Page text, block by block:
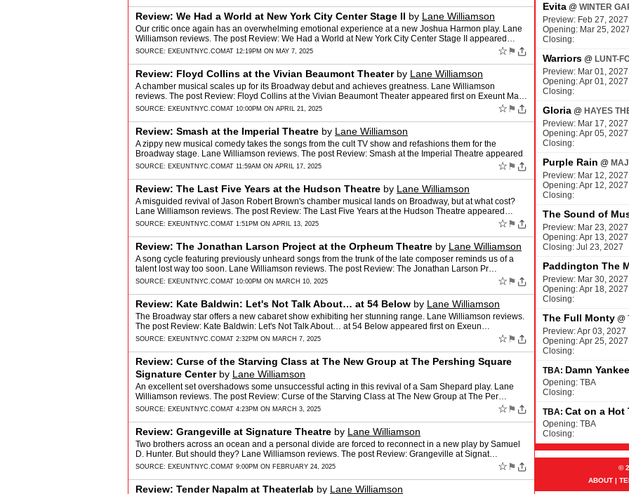
Review: We Had a World at New York City Center Stage II by Lane Williamson
Our critic once again has an overwhelming emotional experience at a new Joshua Harmon play. Lane
Williamson reviews. The post Review: We Had a World at New York City Center Stage II appeared…
SOURCE: EXEUNTNYC.COM AT 12:19PM ON MAY 7, 2025 ☆ ⚑
Review: Floyd Collins at the Vivian Beaumont Theaterby Lane Williamson
A chamber musical scales up for its Broadway debut and achieves greatness. Lane Williamson
reviews. The post Review: Floyd Collins at the Vivian Beaumont Theater appeared first on Exeunt Ma…
SOURCE: EXEUNTNYC.COM AT 10:00PM ON APRIL 21, 2025 ☆ ⚑
Review: Smash at the Imperial Theatre by Lane Williamson
A zippy new musical comedy takes the songs from the cult TV show and refashions them for the
Broadway stage. Lane Williamson reviews. The post Review: Smash at the Imperial Theatre appeared
…
SOURCE: EXEUNTNYC.COM AT 11:59AM ON APRIL 17, 2025 ☆ ⚑
Review: The Last Five Years at the Hudson Theatre by Lane Williamson
A misguided revival of Jason Robert Brown's chamber musical lands on Broadway, but at what cost?
Lane Williamson reviews. The post Review: The Last Five Years at the Hudson Theatre appeared…
SOURCE: EXEUNTNYC.COM AT 1:51PM ON APRIL 13, 2025 ☆ ⚑
Review: The Jonathan Larson Project at the Orpheum Theatre by Lane Williamson
A song cycle featuring previously unheard songs from the trunk of the late composer reminds us of a
talent lost way too soon. Lane Williamson reviews. The post Review: The Jonathan Larson Pr…
SOURCE: EXEUNTNYC.COM AT 10:00PM ON MARCH 10, 2025 ☆ ⚑
Review: Kate Baldwin: Let's Not Talk About… at 54 Below by Lane Williamson
The Broadway star offers a new cabaret show exhibiting her stunning range. Lane Williamson reviews.
The post Review: Kate Baldwin: Let's Not Talk About… at 54 Below appeared first on Exeun…
SOURCE: EXEUNTNYC.COM AT 2:32PM ON MARCH 7, 2025 ☆ ⚑
Review: Curse of the Starving Class at The New Group at The Pershing Square
Signature Centerby Lane Williamson
An excellent set overshadows some unsuccessful acting in this revival of a Sam Shepard play. Lane
Williamson reviews. The post Review: Curse of the Starving Class at The New Group at The Per…
SOURCE: EXEUNTNYC.COM AT 4:23PM ON MARCH 3, 2025 ☆ ⚑
Review: Grangeville at Signature Theatre by Lane Williamson
Two brothers across an ocean and a personal divide are forced to reconnect in a new play by Samuel
D. Hunter. But should they? Lane Williamson reviews. The post Review: Grangeville at Signat…
SOURCE: EXEUNTNYC.COM AT 9:00PM ON FEBRUARY 24, 2025 ☆ ⚑
Review: Tender Napalm at Theaterlab by Lane Williamson
Evita @ WINTER
Preview: Feb 27, 2027
Opening: Mar 25, 2027
Closing:
Warriors @ LUNT-
Preview: Mar 01, 2027
Opening: Apr 01, 2027
Closing:
Gloria @ HAYES
Preview: Mar 17, 2027
Opening: Apr 05, 2027
Closing:
Purple Rain @
Preview: Mar 12, 2027
Opening: Apr 12, 2027
Closing:
The Sound of
Preview: Mar 23, 2027
Opening: Apr 13, 2027
Closing: Jul 23, 2027
Paddington The
Preview: Mar 30, 2027
Opening: Apr 18, 2027
Closing:
The Full Monty @
Preview: Apr 03, 2027
Opening: Apr 25, 2027
Closing:
TBA: Damn
Opening: TBA
Closing:
TBA: Cat on a Hot
Opening: TBA
Closing:
©
ABOUT |